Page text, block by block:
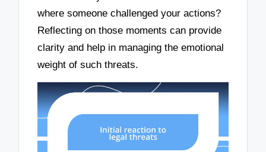
where someone challenged your actions?
Reflecting on those moments can provide
clarity and help in managing the emotional
weight of such threats.